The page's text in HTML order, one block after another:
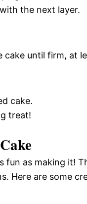
the next layer.
cake until firm, at
cake.
treat!
fun as making it!
Here are some